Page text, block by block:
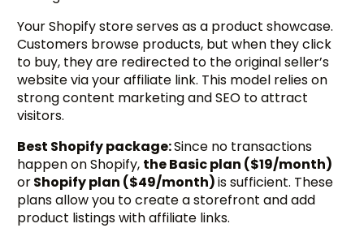
Your Shopify store serves as a product showcase.
Customers browse products, but when they click
to buy, they are redirected to the original seller’s
website via your affiliate link. This model relies on
strong content marketing and SEO to attract
visitors.
Best Shopify package:Since no transactions
happen on Shopify, the Basic plan ($19/month)
orShopify plan ($49/month)is sufficient. These
plans allow you to create a storefront and add
product listings with affiliate links.